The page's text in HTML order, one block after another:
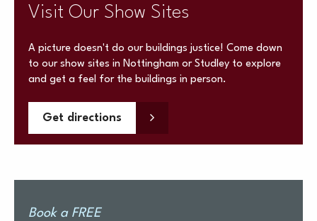
Visit Our Show Sites
A picture doesn't do our buildings justice! Come down
to our show sites in Nottingham or Studley to explore
and get a feel for the buildings in person.
Get directions
Book a FREE